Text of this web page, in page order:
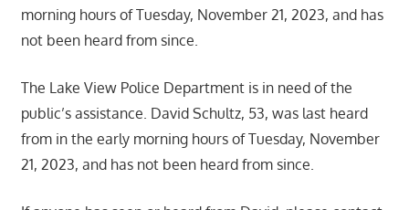
morning hours of Tuesday, November 21, 2023, and has
not been heard from since.
The Lake View Police Department is in need of the
public’s assistance. David Schultz, 53, was last heard
from in the early morning hours of Tuesday, November
21, 2023, and has not been heard from since.